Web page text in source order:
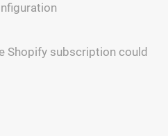
Shopify subscription could